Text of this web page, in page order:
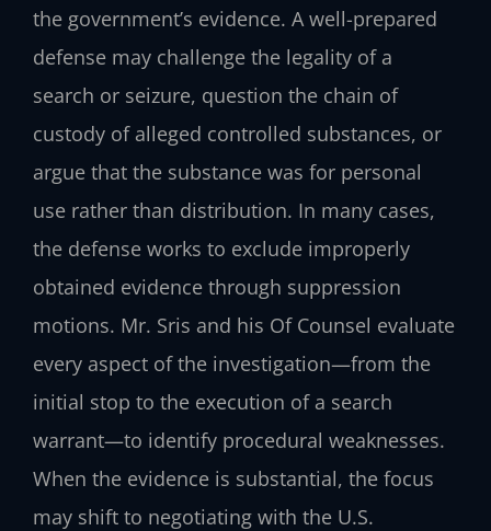
the government’s evidence. A well-prepared
defense may challenge the legality of a
search or seizure, question the chain of
custody of alleged controlled substances, or
argue that the substance was for personal
use rather than distribution. In many cases,
the defense works to exclude improperly
obtained evidence through suppression
motions. Mr. Sris and his Of Counsel evaluate
every aspect of the investigation—from the
initial stop to the execution of a search
warrant—to identify procedural weaknesses.
When the evidence is substantial, the focus
may shift to negotiating with the U.S.